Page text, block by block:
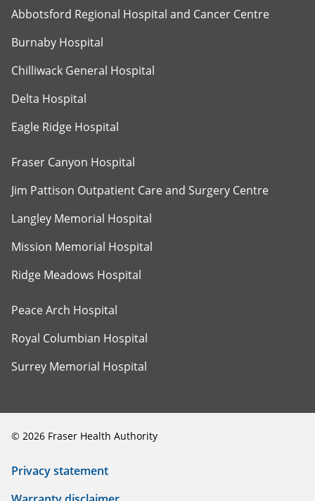
Abbotsford Regional Hospital and Cancer Centre
Burnaby Hospital
Chilliwack General Hospital
Delta Hospital
Eagle Ridge Hospital
Fraser Canyon Hospital
Jim Pattison Outpatient Care and Surgery Centre
Langley Memorial Hospital
Mission Memorial Hospital
Ridge Meadows Hospital
Peace Arch Hospital
Royal Columbian Hospital
Surrey Memorial Hospital
© 2026 Fraser Health Authority
Privacy statement